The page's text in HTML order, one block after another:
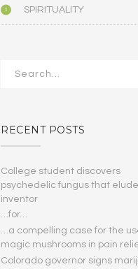
SPIRITUALITY
RECENT POSTS
College student discovers
psychedelic fungus that
inventor
…for…
…a compelling case for the
magic mushrooms in pain
Colorado governor signs